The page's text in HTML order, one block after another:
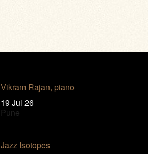
Vikram Rajan, piano
19 Jul 26
Pune
Jazz Isotopes